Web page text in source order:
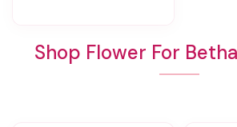
Shop Flower For